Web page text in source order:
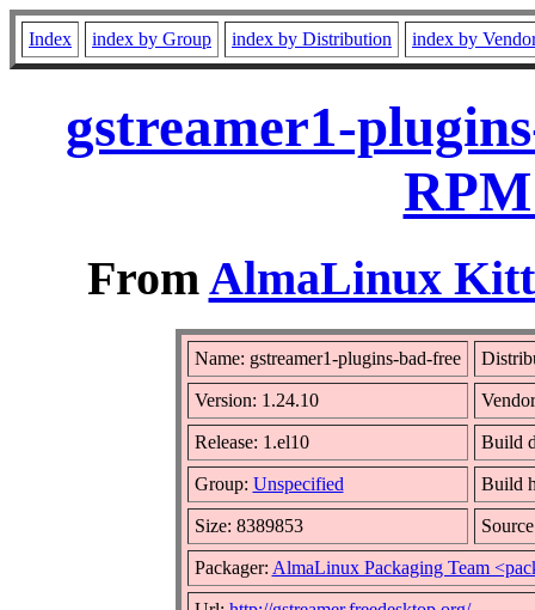
Index index by Group index by Distribution index by
gstreamer1-
FromAlmaLinux
Name: gstreamer1-plugins-bad-free
Version: 1.24.10
Release: 1.el10 Build
Group: Unspecified Build
Size: 8389853
Packager: AlmaLinux Packaging Team